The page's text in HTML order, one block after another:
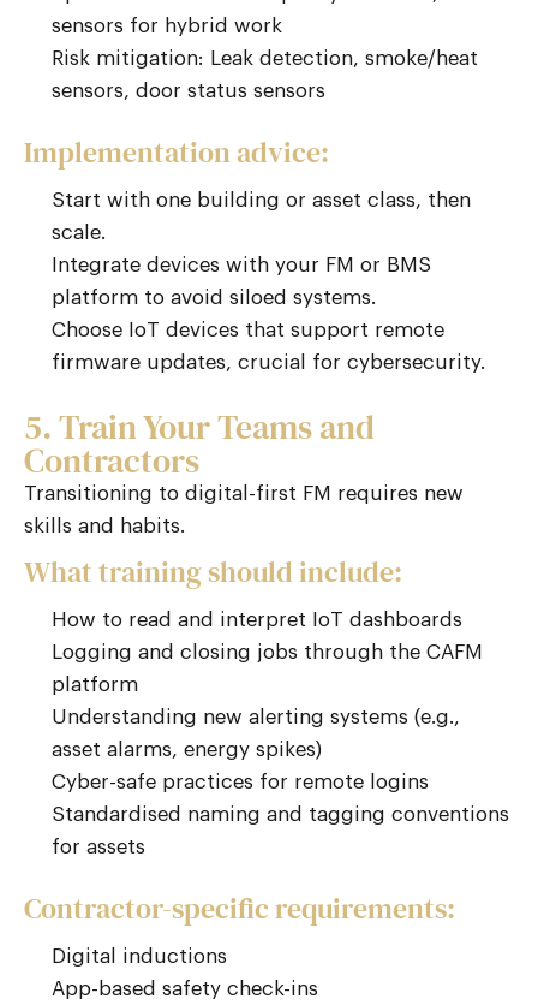
sensors for hybrid work
Risk mitigation: Leak detection, smoke/heat
sensors, door status sensors
Implementation advice:
Start with one building or asset class, then
scale.
Integrate devices with your FM or BMS
platform to avoid siloed systems.
Choose IoT devices that support remote
firmware updates, crucial for cybersecurity.
5. Train Your Teams and
Contractors
Transitioning to digital-first FM requires new
skills and habits.
What training should include:
How to read and interpret IoT dashboards
Logging and closing jobs through the CAFM
platform
Understanding new alerting systems (e.g.,
asset alarms, energy spikes)
Cyber-safe practices for remote logins
Standardised naming and tagging conventions
for assets
Contractor-specific requirements:
Digital inductions
App-based safety check-ins